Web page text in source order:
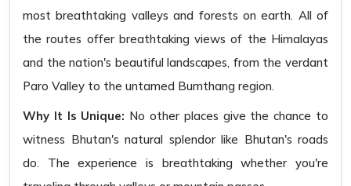
most breathtaking valleys and forests on earth. All of
the routes offer breathtaking views of the Himalayas
and the nation's beautiful landscapes, from the verdant
Paro Valley to the untamed Bumthang region.
Why It Is Unique: No other places give the chance to
witness Bhutan's natural splendor like Bhutan's roads
do. The experience is breathtaking whether you're